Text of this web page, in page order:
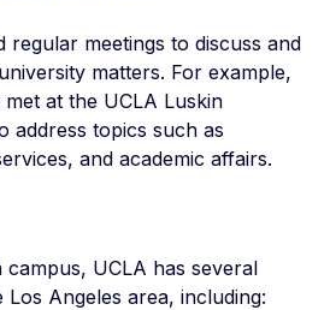
regular meetings to discuss and
matters. For example,
met at the UCLA Luskin
address topics such as
and academic affairs.
campus, UCLA has several
Angeles area, including: